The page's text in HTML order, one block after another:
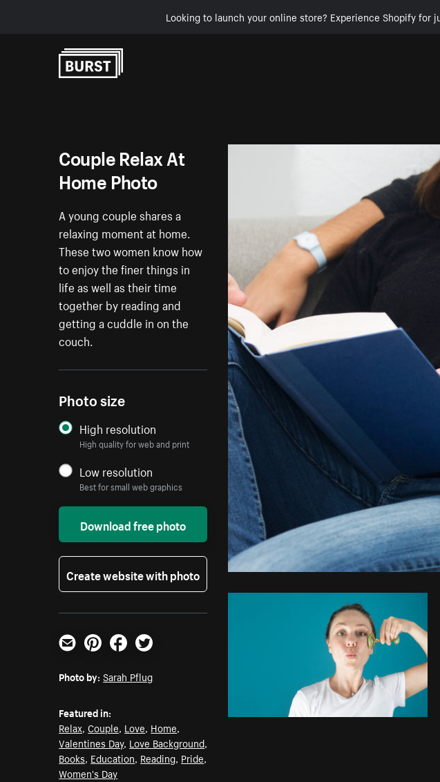
Looking to launch your online store? Experience Shopify
Couple Relax At
Home Photo
A young couple shares a
relaxing moment at home.
These two women know how
to enjoy the finer things in
life as well as their time
together by reading and
getting a cuddle in on the
couch.
Photo size
High resolution
High quality for web and print
Low resolution
Best for small web graphics
Download free photo
Create website with photo
Email PinterestFacebookTwitter
Photo by: Sarah Pflug
Featured in:
Relax,Couple, Love, Home,
Valentines Day, Love Background,
Books, Education, Reading, Pride,
Women's Day